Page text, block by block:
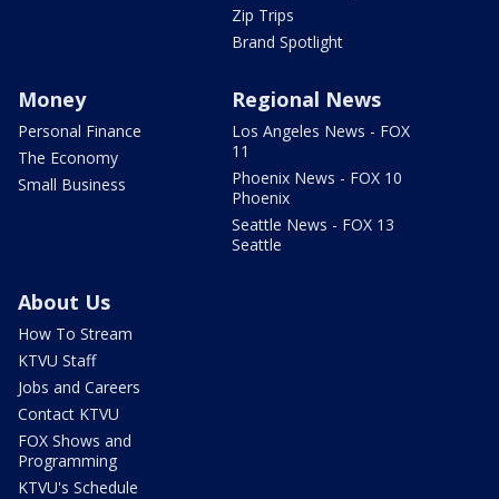
Zip Trips
Brand Spotlight
Money
Personal Finance
The Economy
Small Business
Regional News
Los Angeles News - FOX
11
Phoenix News - FOX 10
Phoenix
Seattle News - FOX 13
Seattle
About Us
How To Stream
KTVU Staff
Jobs and Careers
Contact KTVU
FOX Shows and
Programming
KTVU's Schedule